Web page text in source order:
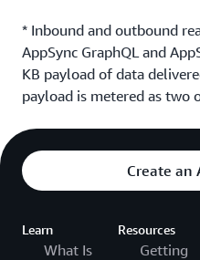
* Inbound and outbound
AppSync GraphQL and
KB payload of data
payload is metered as two
Create an
Learn
What Is
Resources
Getting